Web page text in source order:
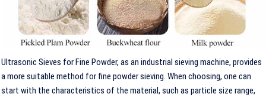
Ultrasonic Sieves for Fine Powder, as an industrial sieving machine, provides
a more suitable method for fine powder sieving. When choosing, one can
start with the characteristics of the material, such as particle size range,